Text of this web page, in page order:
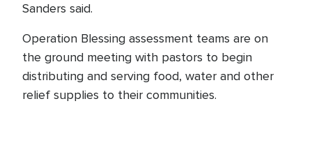
Sanders said.
Operation Blessing assessment teams are on
the ground meeting with pastors to begin
distributing and serving food, water and other
relief supplies to their communities.